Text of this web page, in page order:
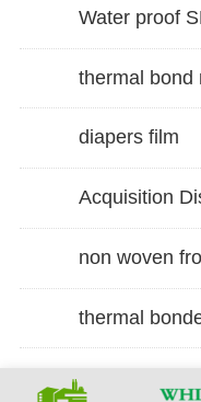
Water proof
thermal bond
diapers film
Acquisition
non woven
thermal